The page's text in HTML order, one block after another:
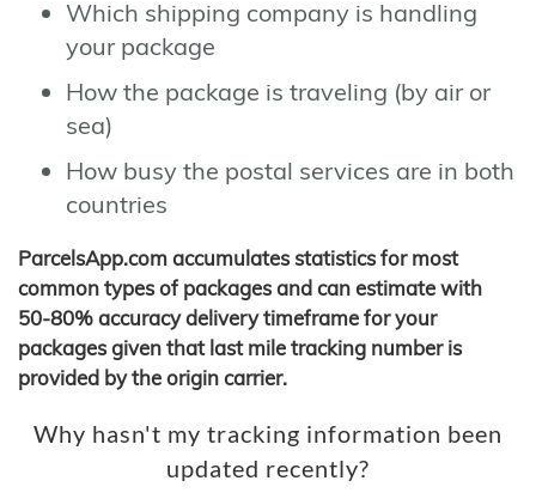
Which shipping company is handling
your package
How the package is traveling (by air or
sea)
How busy the postal services are in both
countries
ParcelsApp.com accumulates statistics for most
common types of packages and can estimate with
50-80% accuracy delivery timeframe for your
packages given that last mile tracking number is
provided by the origin carrier.
Why hasn't my tracking information been
updated recently?